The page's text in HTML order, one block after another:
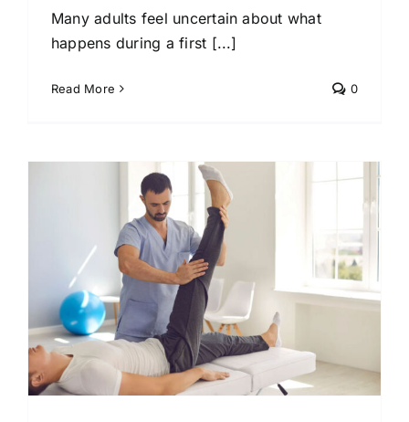
Many adults feel uncertain about what
happens during a first [...]
Read More 0